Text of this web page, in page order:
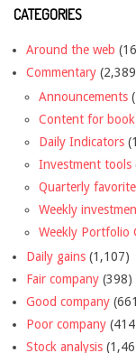
CATEGORIES
Around the web
Commentary
Announcements
Content for
Daily Indicators
Investment tools
Quarterly
Weekly
Weekly Portfolio
Daily gains (1,107)
Fair company (398)
Good company
Poor company
Stock analysis